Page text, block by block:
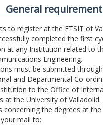
General
to register at the ETSIT of
completed the first
at any Institution related to
Engineering.
must be submitted
and Departmental Co-
to the Office of
at the University of
concerning the degrees at the
mail to: